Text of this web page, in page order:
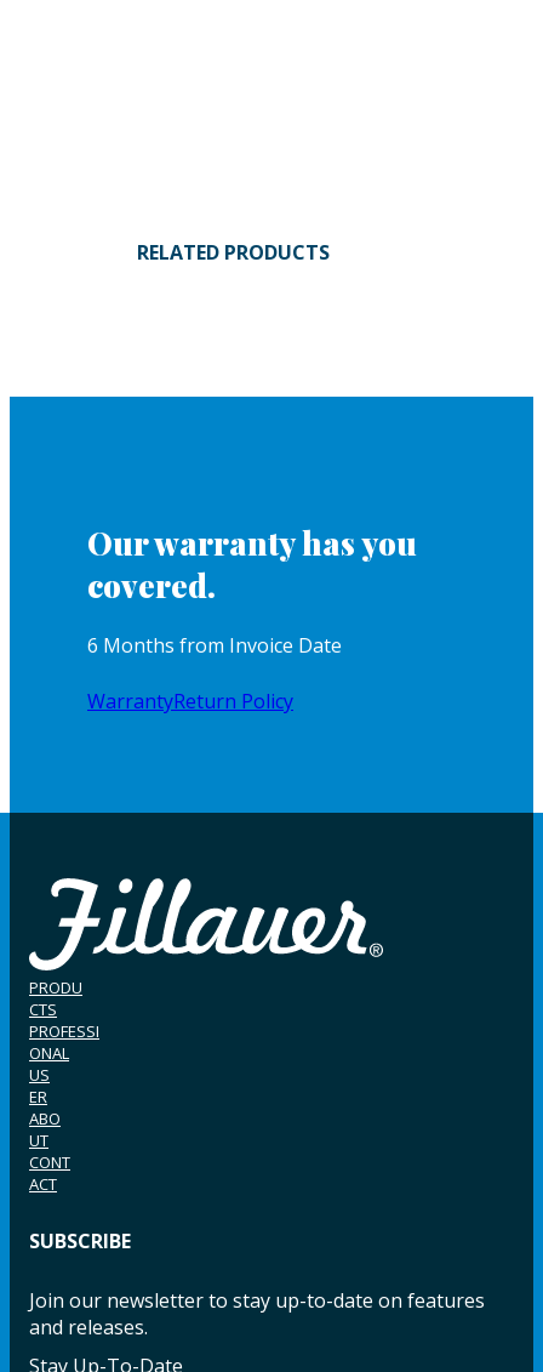
RELATED PRODUCTS
Our warranty has you
covered.
6 Months from Invoice Date
WarrantyReturn Policy
PRODU
CTS
PROFESSI
ONAL
US
ER
ABO
UT
CONT
ACT
SUBSCRIBE
Join our newsletter to stay up-to-date on features
and releases.
Stay Up-To-Date